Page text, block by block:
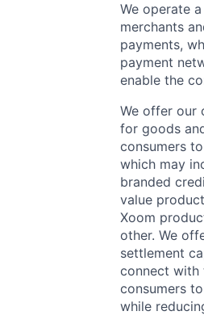
We operate
merchants
payments,
payment
enable the
We offer our
for goods
consumers
which may
branded
value
Xoom
other. We
settlement
connect with
consumers
while